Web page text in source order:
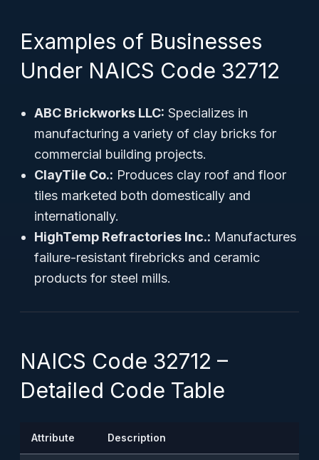
Examples of Businesses
Under NAICS Code 32712
ABC Brickworks LLC: Specializes in
manufacturing a variety of clay bricks for
commercial building projects.
ClayTile Co.: Produces clay roof and floor
tiles marketed both domestically and
internationally.
HighTemp Refractories Inc.: Manufactures
failure-resistant firebricks and ceramic
products for steel mills.
NAICS Code 32712 –
Detailed Code Table
Attribute Description